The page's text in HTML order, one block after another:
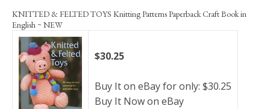
KNITTED & FELTED TOYS Knitting Patterns Paperback Craft Book in
English ~ NEW
$30.25
Buy It on eBay for only: $30.25
Buy It Now on eBay